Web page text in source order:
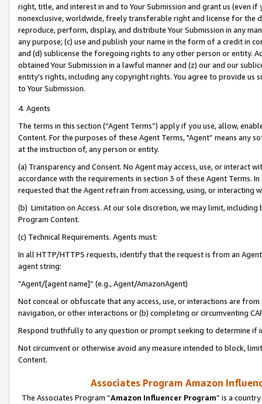
right, title, and interest in and to Your Submission and grant us (even
nonexclusive, worldwide, freely transferable right and license for
reproduce, perform, display, and distribute Your Submission in any
any purpose; (c) use and publish your name in the form of a credit in
and (d) sublicense the foregoing rights to any other person or entity.
obtained Your Submission in a lawful manner and (z) our and our
entity’s rights, including any copyright rights. You agree to provide us
to Your Submission.
4. Agents
The terms in this section (“Agent Terms”) apply if you use, allow,
Content. For the purposes of these Agent Terms, "Agent” means
at the instruction of, any person or entity.
(a) Transparency and Consent. No Agent may access, use, or
accordance with the requirements in section 3 of these Agent Terms.
requested that the Agent refrain from accessing, using, or interacting
(b) Limitation on Access. At our sole discretion, we may limit,
Program Content.
(c) Technical Requirements. Agents must:
In all HTTP/HTTPS requests, identify that the request is from an
agent string:
“Agent/[agent name]” (e.g., Agent/AmazonAgent)
Not conceal or obfuscate that any access, use, or interactions are
navigation, or other interactions or (b) completing or circumventing
Respond truthfully to any question or prompt seeking to determine if
Not circumvent or otherwise avoid any measure intended to block,
Content.
Associates Program Amazon
The Associates Program “Amazon Influencer Program” is a